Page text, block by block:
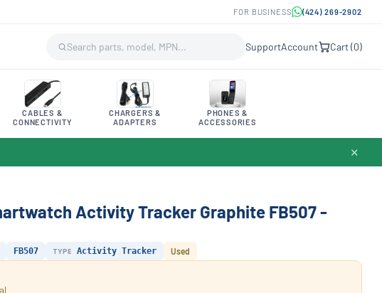
FOR BUSINESS (424) 269-2902
SupportAccount Cart (0)
CABLES &
CONNECTIVITY
CHARGERS &
ADAPTERS
PHONES &
ACCESSORIES
✕
Activity Tracker Graphite FB507 -
FB507 TYPE Activity Tracker Used